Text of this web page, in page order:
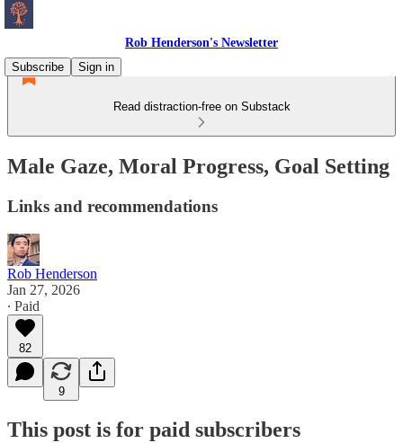
Rob Henderson's Newsletter
Subscribe
Sign in
Read distraction-free on Substack
Male Gaze, Moral Progress, Goal Setting
Links and recommendations
Rob Henderson
Jan 27, 2026
∙ Paid
82
9
This post is for paid subscribers